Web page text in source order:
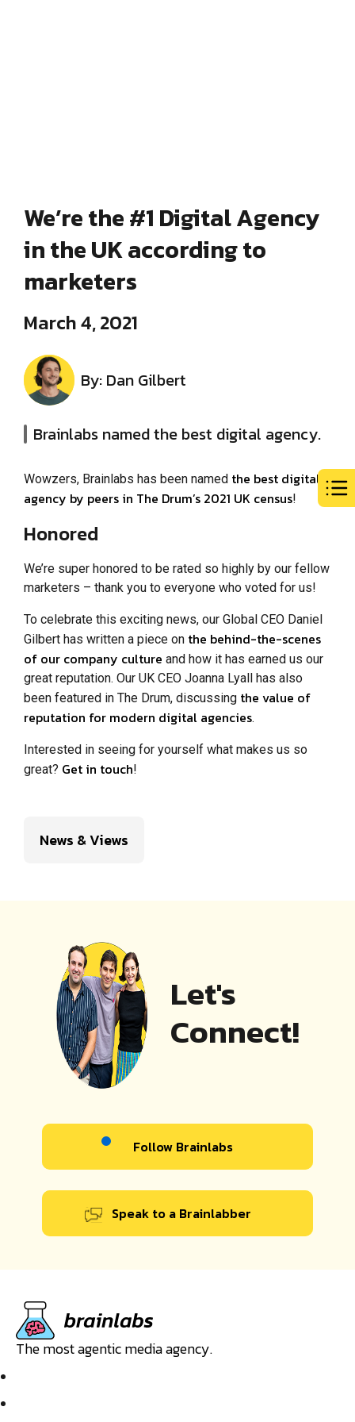
We’re the #1 Digital Agency
in the UK according to
marketers
March 4, 2021
By: Dan Gilbert
Brainlabs named the best digital agency.
Wowzers, Brainlabs has been named the best digital
agency by peers in The Drum’s 2021 UK census!
Honored
We’re super honored to be rated so highly by our fellow
marketers – thank you to everyone who voted for us!
To celebrate this exciting news, our Global CEO Daniel
Gilbert has written a piece on the behind-the-scenes
of our company culture and how it has earned us our
great reputation. Our UK CEO Joanna Lyall has also
been featured in The Drum, discussing the value of
reputation for modern digital agencies.
Interested in seeing for yourself what makes us so
great? Get in touch!
News & Views
Let's
Connect!
Follow Brainlabs
Speak to a Brainlabber
The most agentic media agency.